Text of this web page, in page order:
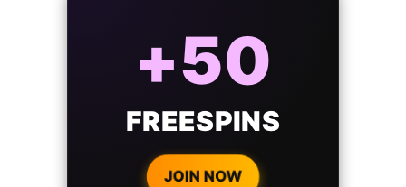
BONUS
WITH EVERY
CRYPTO DEPOSIT!
JOIN NOW